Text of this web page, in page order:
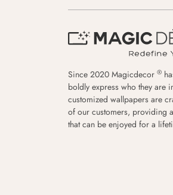
Since 2020 Magicdecor ®
boldly express who they are
customized wallpapers are
of our customers, providing
that can be enjoyed for a